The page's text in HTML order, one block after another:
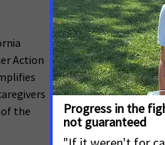
Action
the
April 6, 2026
Alabama
Cancer advocates
of new laws aimed
saving lives. The
increase access to
who have state-